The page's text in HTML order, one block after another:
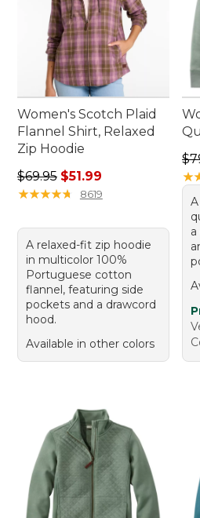
Women's Scotch Plaid
Flannel Shirt, Relaxed
Zip Hoodie
Regular price: $69.95, sale
$69.95 $51.99
★★★★★
★★★★★ 8619
A relaxed-fit zip hoodie
in multicolor 100%
Portuguese cotton
flannel, featuring side
pockets and a drawcord
hood.
Available in other colors
★
★